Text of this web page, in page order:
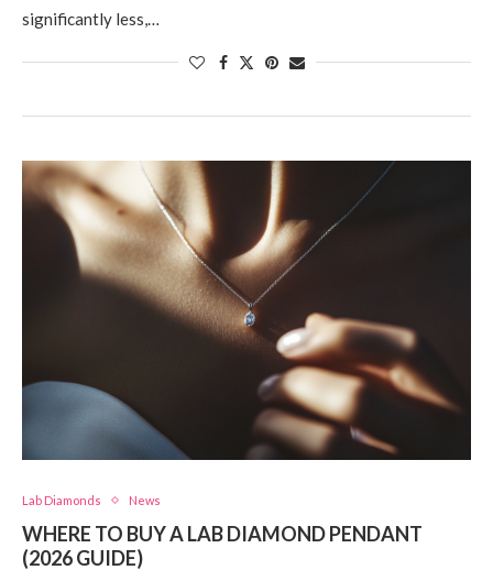
significantly less,…
Lab Diamonds News
WHERE TO BUY A LAB DIAMOND PENDANT
(2026 GUIDE)